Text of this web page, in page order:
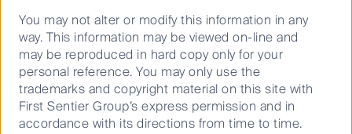
Important Information
This material has been prepared and issued by First Sentier
Investors (Australia) IM Ltd (ABN 89 114 194 311, AFSL 289017)
(Author). The Author forms part of First Sentier Investors, a
global asset management business. First Sentier Investors is
You may not alter or modify this information in any
way. This information may be viewed on-line and
may be reproduced in hard copy only for your
personal reference. You may only use the
trademarks and copyright material on this site with
First Sentier Group’s express permission and in
accordance with its directions from time to time.